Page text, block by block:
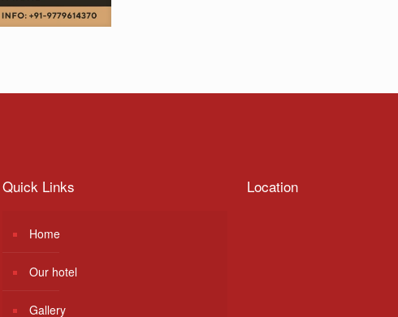
Quick Links
Home
Our hotel
Gallery
Location